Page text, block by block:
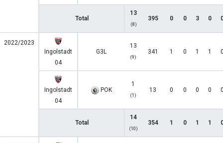
Total
13
(8)
395 0 0 3 0
2022/2023
Ingolstadt
04
G3L
13
(9)
341 1 0 1 1
Ingolstadt
04
POK
1
(1)
13 0 0 0 0
Total
14
(10)
354 1 0 1 1